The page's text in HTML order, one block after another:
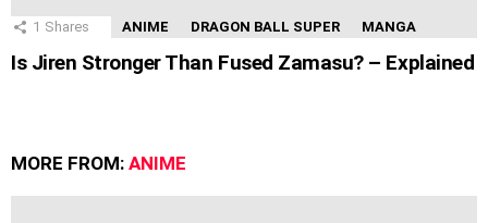
1 Shares ANIME DRAGON BALL SUPER MANGA
Is Jiren Stronger Than Fused Zamasu? – Explained
MORE FROM: ANIME